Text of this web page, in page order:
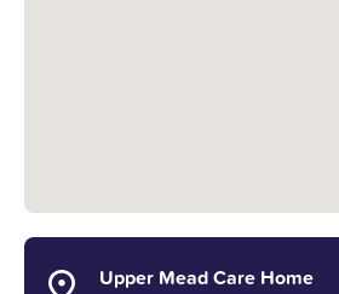
Upper Mead Care Home